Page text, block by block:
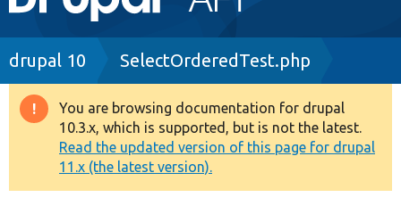
navigation
Drupal 8+
Other projects
Breadcrumb
drupal 10 SelectOrderedTest.php
Warning
message
You are browsing documentation for drupal
10.3.x, which is supported, but is not the latest.
Read the updated version of this page for drupal
11.x (the latest version).